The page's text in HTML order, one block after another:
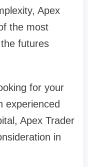
Apex
the most
futures
for your
experienced
Apex Trader
in